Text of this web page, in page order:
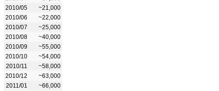
2010/05
~21,000
2010/06
~22,000
2010/07
~25,000
2010/08
~40,000
2010/09
~55,000
2010/10
~54,000
2010/11
~58,000
2010/12
~63,000
2011/01
~66,000